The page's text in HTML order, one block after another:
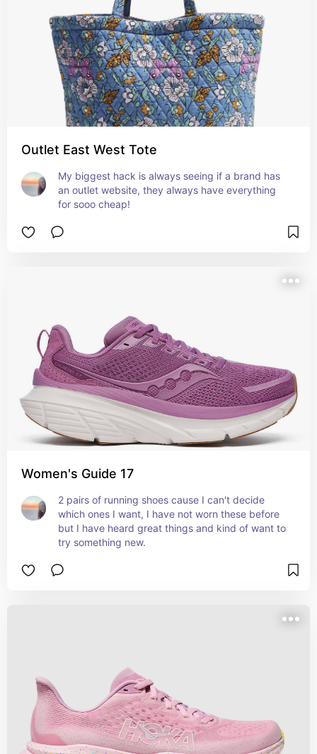
Outlet East West Tote
My biggest hack is always seeing if a brand has
an outlet website, they always have everything
for sooo cheap!
Women's Guide 17
2 pairs of running shoes cause I can't decide
which ones I want, I have not worn these before
but I have heard great things and kind of want to
try something new.